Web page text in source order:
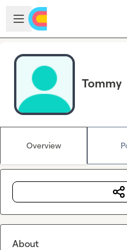
Skip to main content
Open sidebar
Tommy
Overview
About